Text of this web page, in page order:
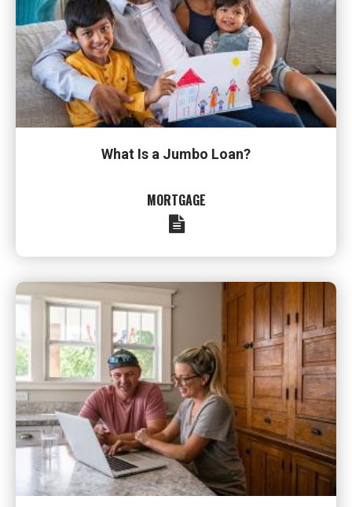
What Is a Jumbo Loan?
MORTGAGE